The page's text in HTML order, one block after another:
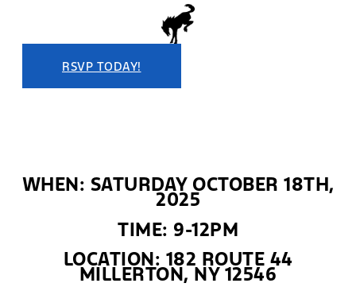
RSVP TODAY!
WHEN: SATURDAY OCTOBER 18TH,
2025
TIME: 9-12PM
LOCATION: 182 ROUTE 44
MILLERTON, NY 12546